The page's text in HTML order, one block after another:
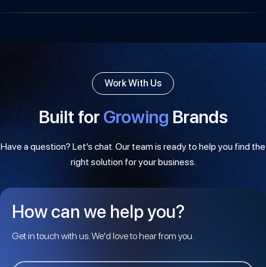
Work With Us
Built forGrowing Brands
Have a question? Let’s chat. Our team is ready to help you find the
right solution for your business.
How can we help you?
Get in touch with us. We'd love to hear from you.